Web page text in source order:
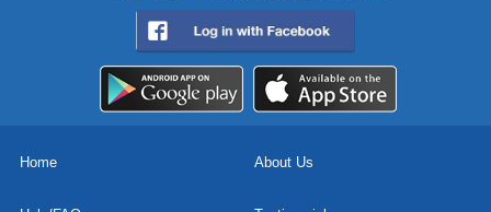
Home About Us